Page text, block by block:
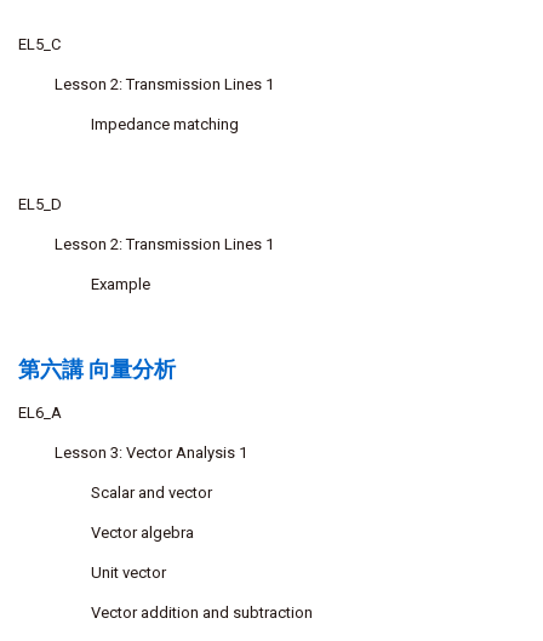
EL5_C
Lesson 2: Transmission Lines 1
Impedance matching
EL5_D
Lesson 2: Transmission Lines 1
Example
第六講 向量分析
EL6_A
Lesson 3: Vector Analysis 1
Scalar and vector
Vector algebra
Unit vector
Vector addition and subtraction